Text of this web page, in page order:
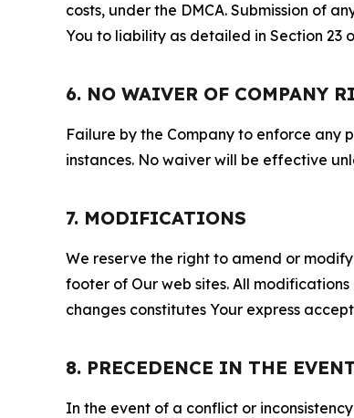
costs, under the DMCA. Submission of
You to liability as detailed in Section 23
6. NO WAIVER OF COMPANY
Failure by the Company to enforce any
instances. No waiver will be effective
7. MODIFICATIONS
We reserve the right to amend or
footer of Our web sites. All
changes constitutes Your express
8. PRECEDENCE IN THE
In the event of a conflict or